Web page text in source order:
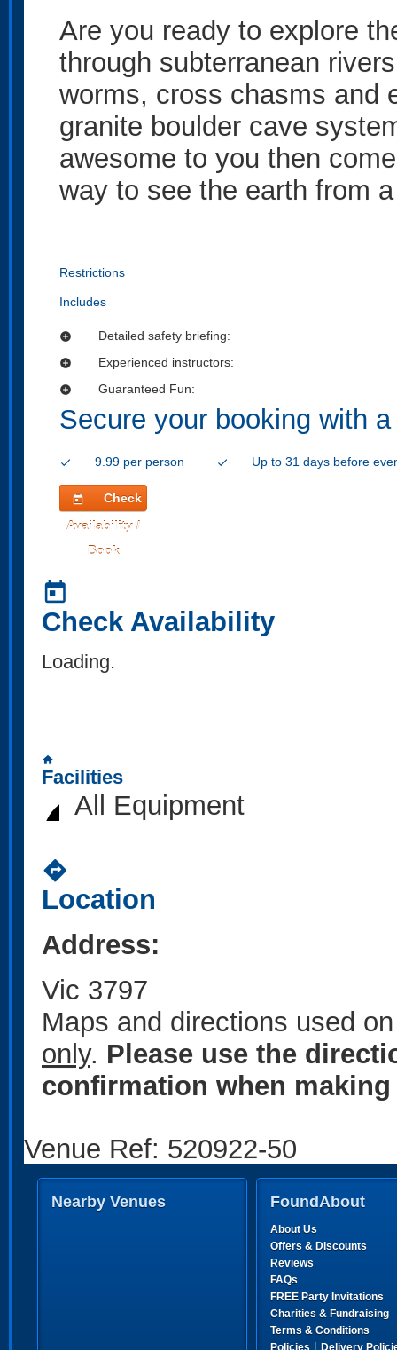
Are you ready to explore
through subterranean
worms, cross chasms and
granite boulder cave
awesome to you then
way to see the earth from
Restrictions
Includes
add_circle Detailed safety briefing:
add_circle Experienced instructors:
add_circle Guaranteed Fun:
Secure your booking with
check 9.99 per person check Up to 31 days before
today
Check
Availability /
Book
today
Check Availability
Loading..
home
Facilities
All Equipment
directions
Location
Address:
Vic 3797
Maps and directions used
only. Please use the
confirmation when
Venue Ref: 520922-50
Nearby Venues FoundAbout
About Us
Offers & Discounts
Reviews
FAQs
FREE Party Invitations
Charities & Fundraising
Terms & Conditions
|